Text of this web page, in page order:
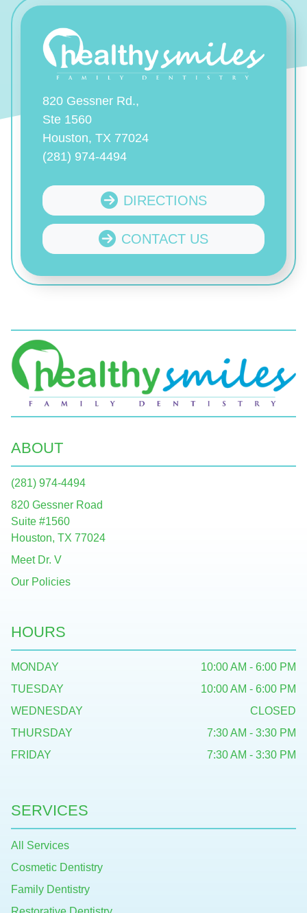
820 Gessner Rd.,
Ste 1560
Houston, TX 77024
(281) 974-4494
DIRECTIONS
CONTACT US
ABOUT
(281) 974-4494
820 Gessner Road
Suite #1560
Houston, TX 77024
Meet Dr. V
Our Policies
SERVICES
All Services
Cosmetic Dentistry
Family Dentistry
HOURS
MONDAY
10:00 AM - 6:00 PM
TUESDAY
10:00 AM - 6:00 PM
WEDNESDAY
CLOSED
THURSDAY
7:30 AM - 3:30 PM
FRIDAY
7:30 AM - 3:30 PM